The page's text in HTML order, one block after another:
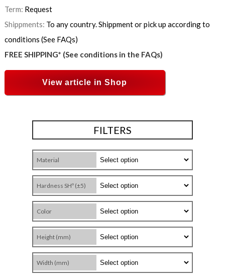
Term: Request
Shippments: To any country. Shippment or pick up according to
conditions (See FAQs)
FREE SHIPPING* (See conditions in the FAQs)
View article in Shop
FILTERS
Material
Hardness SHº (±5)
Color
Height (mm)
Width (mm)